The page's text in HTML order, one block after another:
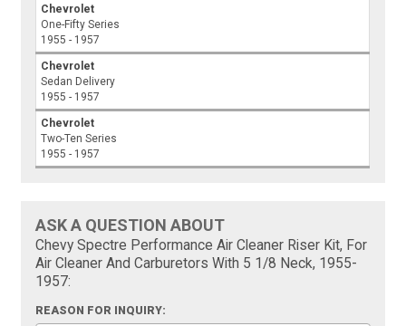
Chevrolet
One-Fifty Series
1955 - 1957
Chevrolet
Sedan Delivery
1955 - 1957
Chevrolet
Two-Ten Series
1955 - 1957
ASK A QUESTION ABOUT
Chevy Spectre Performance Air Cleaner Riser Kit, For
Air Cleaner And Carburetors With 5 1/8 Neck, 1955-
1957:
REASON FOR INQUIRY: